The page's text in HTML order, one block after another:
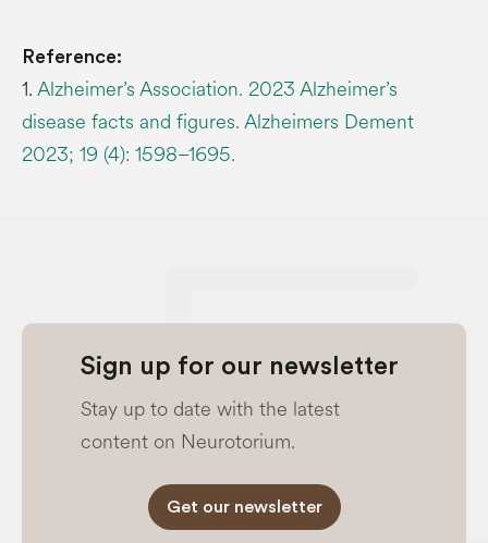
Reference:
1.Alzheimer’s Association. 2023 Alzheimer’s
disease facts and figures. Alzheimers Dement
2023; 19 (4): 1598–1695.
Sign up for our newsletter
Stay up to date with the latest
content on Neurotorium.
Get our newsletter